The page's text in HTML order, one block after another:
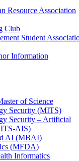
Resource Association
Club
Student
Information
of Science
Security (MITS)
Security – Artificial
AIS)
AI (MBAI)
(MFDA)
Informatics